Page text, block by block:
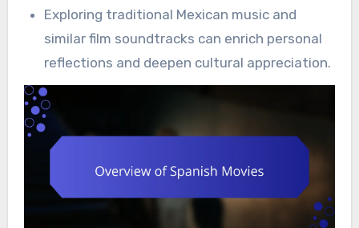
Exploring traditional Mexican music and
similar film soundtracks can enrich personal
reflections and deepen cultural appreciation.